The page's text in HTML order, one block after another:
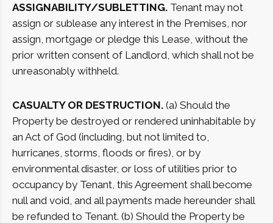
ASSIGNABILITY/SUBLETTING. Tenant may not
assign or sublease any interest in the Premises, nor
assign, mortgage or pledge this Lease, without the
prior written consent of Landlord, which shall not be
unreasonably withheld.
CASUALTY OR DESTRUCTION. (a) Should the
Property be destroyed or rendered uninhabitable by
an Act of God (including, but not limited to,
hurricanes, storms, floods or fires), or by
environmental disaster, or loss of utilities prior to
occupancy by Tenant, this Agreement shall become
null and void, and all payments made hereunder shall
be refunded to Tenant. (b) Should the Property be